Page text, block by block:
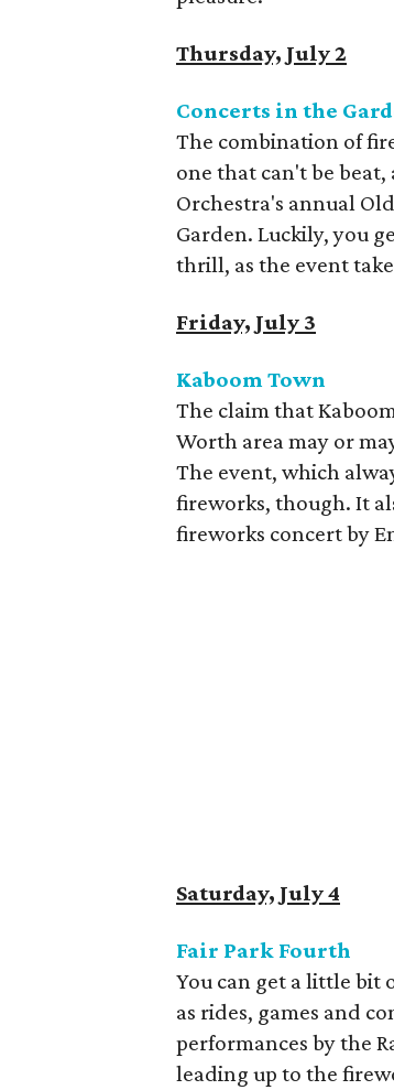
Thursday, July 2
Concerts in the
The combination of
one that can't be
Orchestra's annual
Garden. Luckily, you
thrill, as the event
Friday, July 3
Kaboom Town
The claim that
Worth area may or
The event, which
fireworks, though. It
fireworks concert by
Saturday, July 4
Fair Park Fourth
You can get a little bit
as rides, games and
performances by the
leading up to the